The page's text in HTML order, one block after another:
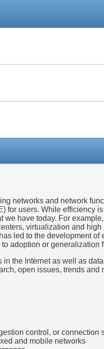
networks and network
users. While efficiency
have today. For
virtualization and
led to the development
adoption or generalization
the Internet as well as
open issues, trends
control, or connection
and mobile networks